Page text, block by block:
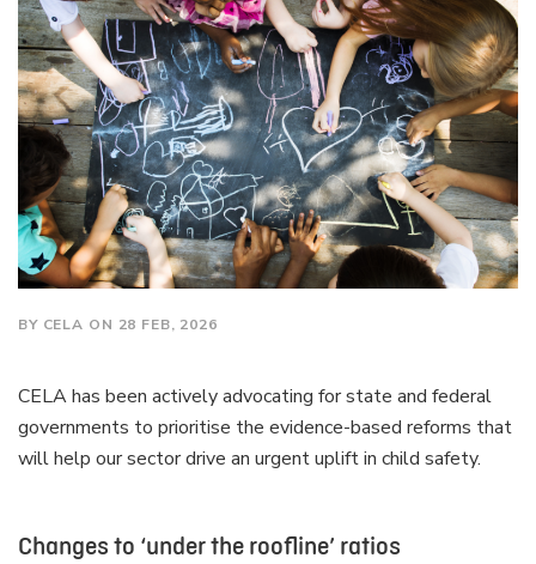
BY CELA ON 28 FEB, 2026
CELA has been actively advocating for state and federal
governments to prioritise the evidence-based reforms that
will help our sector drive an urgent uplift in child safety.
Changes to ‘under the roofline’ ratios